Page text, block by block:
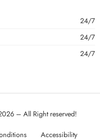
24/7
24/7
24/7
– All Right reserved!
Accessibility